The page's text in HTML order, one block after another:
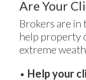
Are Your
Brokers are
help property
extreme
• Help your